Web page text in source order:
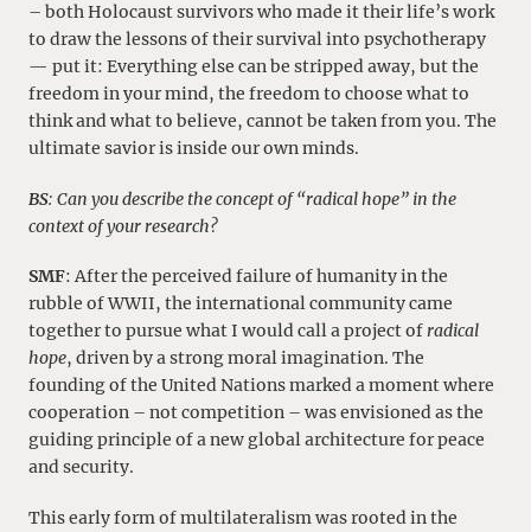
– both Holocaust survivors who made it their life’s work
to draw the lessons of their survival into psychotherapy
— put it: Everything else can be stripped away, but the
freedom in your mind, the freedom to choose what to
think and what to believe, cannot be taken from you. The
ultimate savior is inside our own minds.
BS: Can you describe the concept of “radical hope” in the
context of your research?
SMF: After the perceived failure of humanity in the
rubble of WWII, the international community came
together to pursue what I would call a project ofradical
hope, driven by a strong moral imagination. The
founding of the United Nations marked a moment where
cooperation – not competition – was envisioned as the
guiding principle of a new global architecture for peace
and security.
This early form of multilateralism was rooted in the